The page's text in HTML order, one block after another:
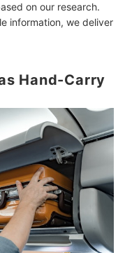
Size and Weight
Travel?
and International
on our research.
information, we deliver
Hand-Carry